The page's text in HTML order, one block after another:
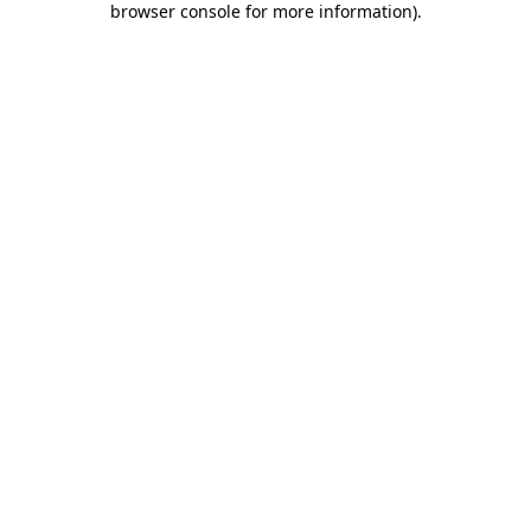
browser console for more information).